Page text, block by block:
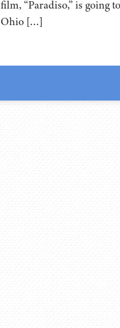
film, “Paradiso,” is going
Ohio […]